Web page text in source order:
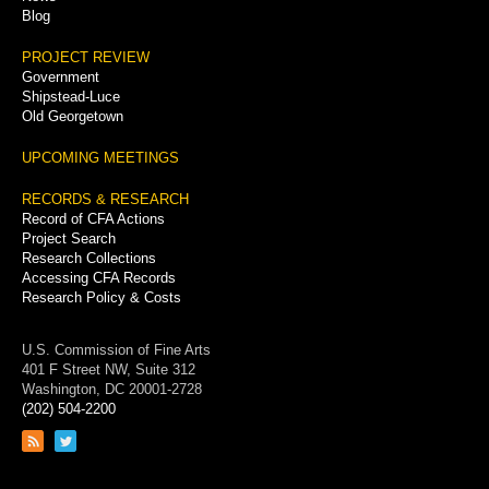
Blog
PROJECT REVIEW
Government
Shipstead-Luce
Old Georgetown
UPCOMING MEETINGS
RECORDS & RESEARCH
Record of CFA Actions
Project Search
Research Collections
Accessing CFA Records
Research Policy & Costs
U.S. Commission of Fine Arts
401 F Street NW, Suite 312
Washington, DC 20001-2728
(202) 504-2200
Link
Link